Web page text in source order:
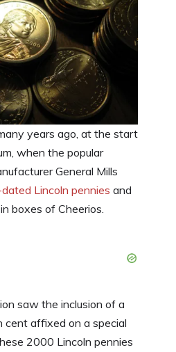
years ago, at the start
when the popular
General Mills
Lincoln pennies and
boxes of Cheerios.
saw the inclusion of a
affixed on a special
2000 Lincoln pennies